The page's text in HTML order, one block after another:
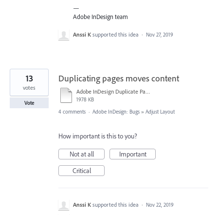
—
Adobe InDesign team
Anssi K supported this idea · Nov 27, 2019
Duplicating pages moves content
Adobe InDesign Duplicate Pages.mov
1978 KB
13
votes
Vote
4 comments · Adobe InDesign: Bugs » Adjust Layout
How important is this to you?
Not at all
Important
Critical
Anssi K supported this idea · Nov 22, 2019